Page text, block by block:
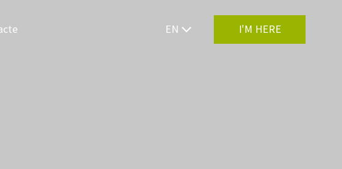
EN I'M HERE